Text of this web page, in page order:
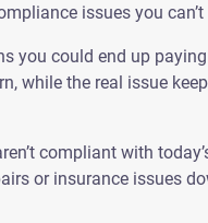
issues you
you could end up
while the real issue
compliant with
or insurance issues